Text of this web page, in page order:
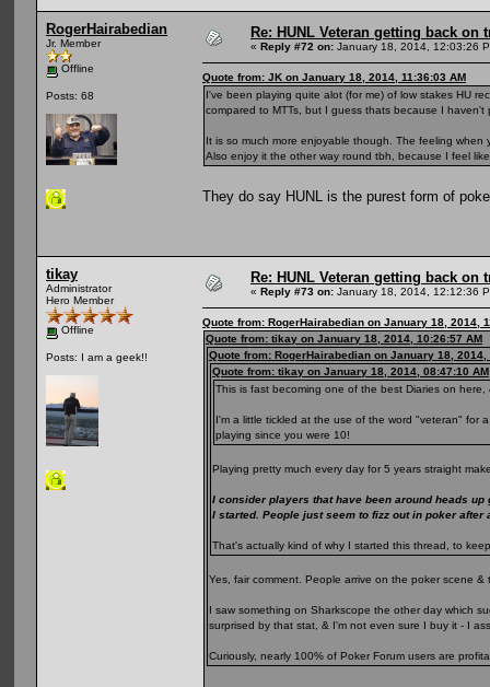
RogerHairabedian
Jr. Member
Offline
Posts: 68
Re: HUNL Veteran getting back on
« Reply #72 on: January 18, 2014, 12:03:26
Quote from: JK on January 18, 2014, 11:36:03 AM
I've been playing quite alot (for me) of low stakes HU
compared to MTTs, but I guess thats because I haven't
It is so much more enjoyable though. The feeling
Also enjoy it the other way round tbh, because I feel
They do say HUNL is the purest form of
tikay
Administrator
Hero Member
Offline
Posts: I am a geek!!
Re: HUNL Veteran getting back on
« Reply #73 on: January 18, 2014, 12:12:36
Quote from: RogerHairabedian on January 18, 2014,
Quote from: tikay on January 18, 2014, 10:26:57 AM
Quote from: RogerHairabedian on January 18, 2014,
Quote from: tikay on January 18, 2014, 08:47:10 AM
This is fast becoming one of the best Diaries on
I'm a little tickled at the use of the word "veteran" for
playing since you were 10!
Playing pretty much every day for 5 years straight
I consider players that have been around heads
I started. People just seem to fizz out in poker after
That's actually kind of why I started this thread, to
Yes, fair comment. People arrive on the poker scene
I saw something on Sharkscope the other day which
surprised by that stat, & I'm not even sure I buy it - I
Curiously, nearly 100% of Poker Forum users are